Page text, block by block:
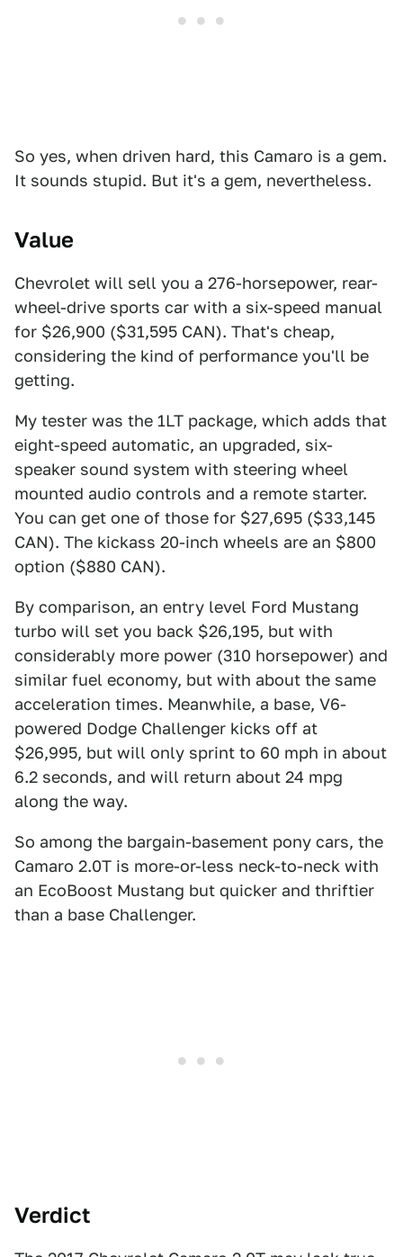
So yes, when driven hard, this Camaro is a gem.
It sounds stupid. But it's a gem, nevertheless.
Value
Chevrolet will sell you a 276-horsepower, rear-
wheel-drive sports car with a six-speed manual
for $26,900 ($31,595 CAN). That's cheap,
considering the kind of performance you'll be
getting.
My tester was the 1LT package, which adds that
eight-speed automatic, an upgraded, six-
speaker sound system with steering wheel
mounted audio controls and a remote starter.
You can get one of those for $27,695 ($33,145
CAN). The kickass 20-inch wheels are an $800
option ($880 CAN).
By comparison, an entry level Ford Mustang
turbo will set you back $26,195, but with
considerably more power (310 horsepower) and
similar fuel economy, but with about the same
acceleration times. Meanwhile, a base, V6-
powered Dodge Challenger kicks off at
$26,995, but will only sprint to 60 mph in about
6.2 seconds, and will return about 24 mpg
along the way.
So among the bargain-basement pony cars, the
Camaro 2.0T is more-or-less neck-to-neck with
an EcoBoost Mustang but quicker and thriftier
than a base Challenger.
Verdict